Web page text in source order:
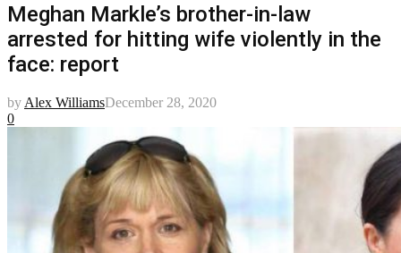
Meghan Markle’s brother-in-law
arrested for hitting wife violently in the
face: report
by Alex WilliamsDecember 28, 2020
0